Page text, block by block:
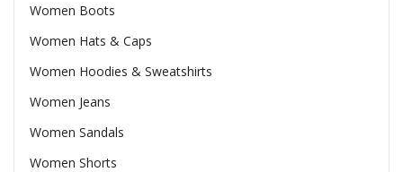
Women Boots
Women Hats & Caps
Women Hoodies & Sweatshirts
Women Jeans
Women Sandals
Women Shorts